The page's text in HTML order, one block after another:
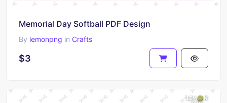
Memorial Day Softball PDF Design
By lemonpng in Crafts
$3